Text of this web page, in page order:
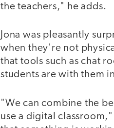
the teachers," he adds.
Jona was pleasantly
when they're not
that tools such as chat
students are with them
"We can combine the
use a digital